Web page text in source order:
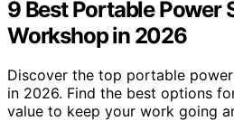
9 Best Portable Power
Workshop in 2026
Discover the top portable
in 2026. Find the best options
value to keep your work going